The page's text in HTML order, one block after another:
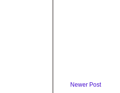
Newer Post